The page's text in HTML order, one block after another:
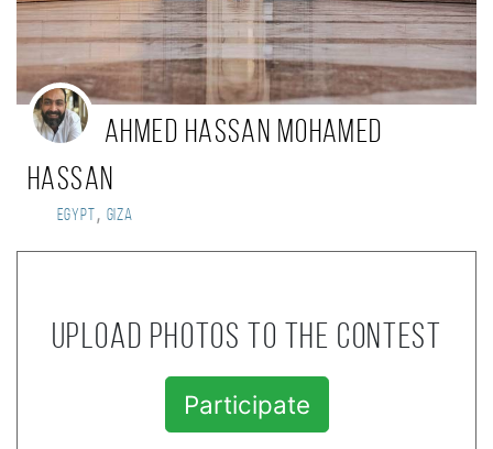
Ahmed Hassan Mohamed
Hassan
Egypt , Giza
Upload photos to the contest
Participate